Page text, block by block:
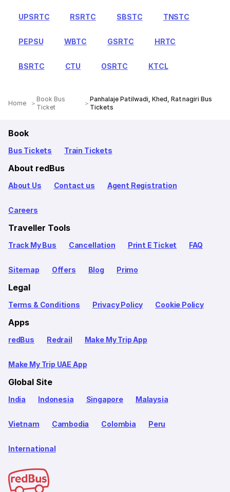
UPSRTC RSRTC SBSTC TNSTC
PEPSU WBTC GSRTC HRTC
BSRTC CTU OSRTC KTCL
Home
Book Bus
Ticket
Panhalaje Patilwadi, Khed, Ratnagiri Bus
Tickets
Book
Bus Tickets Train Tickets
About redBus
About Us Contact us Agent Registration
Careers
Traveller Tools
Track My Bus Cancellation Print E Ticket FAQ
Sitemap Offers Blog Primo
Legal
Terms & Conditions Privacy Policy Cookie Policy
Apps
redBus Redrail Make My Trip App
Make My Trip UAE App
Global Site
India Indonesia Singapore Malaysia
Vietnam Cambodia Colombia Peru
International